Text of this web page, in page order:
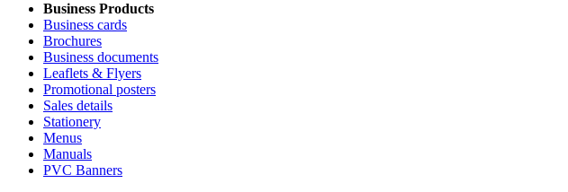
Business Products
Business cards
Brochures
Business documents
Leaflets & Flyers
Promotional posters
Sales details
Stationery
Menus
Manuals
PVC Banners